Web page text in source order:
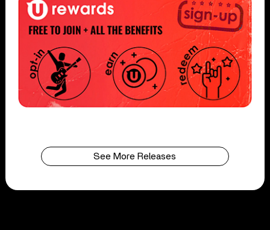
See More Releases